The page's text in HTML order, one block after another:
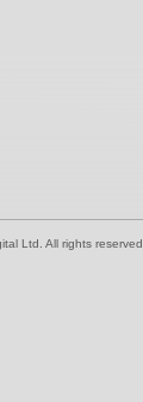
Ltd. All rights reserved.